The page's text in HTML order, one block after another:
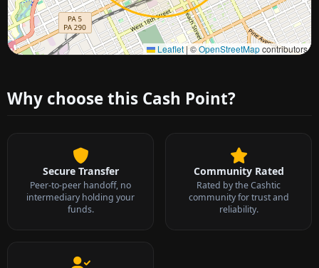
Leaflet|©OpenStreetMapcontributors
Approximate city location
Why choose this Cash Point?
Secure Transfer
Peer-to-peer handoff, no
intermediary holding your
funds.
Community Rated
Rated by the Cashtic
community for trust and
reliability.